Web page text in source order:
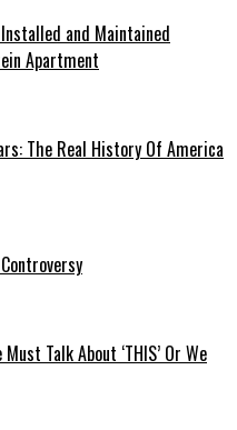
and Maintained
Apartment
The Real History Of America
Talk About ‘THIS’ Or We